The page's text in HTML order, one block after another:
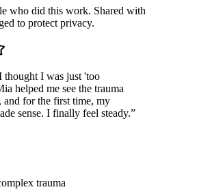
who did this work. Shared with
to protect privacy.
thought I was just 'too
helped me see the trauma
and for the first time, my
sense. I finally feel steady.”
trauma